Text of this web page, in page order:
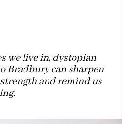
we live in, dystopian
Bradbury can sharpen
and remind us